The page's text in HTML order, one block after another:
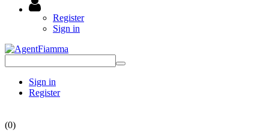
Register
Sign in
Sign in
Register
(0)